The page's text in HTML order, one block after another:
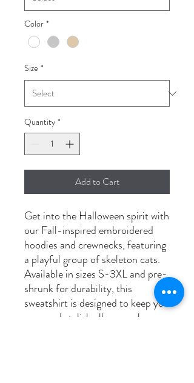
Color *
Size *
Quantity *
Add to Cart
Get into the Halloween spirit with
our Fall-inspired embroidered
hoodies and crewnecks, featuring
a playful group of skeleton cats.
Available in sizes S-3XL and pre-
shrunk for durability, this
sweatshirt is designed to keep you
cozy and stylish all season long.